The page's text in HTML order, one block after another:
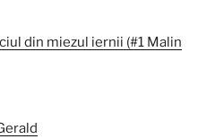
din miezul iernii (#1 Malin